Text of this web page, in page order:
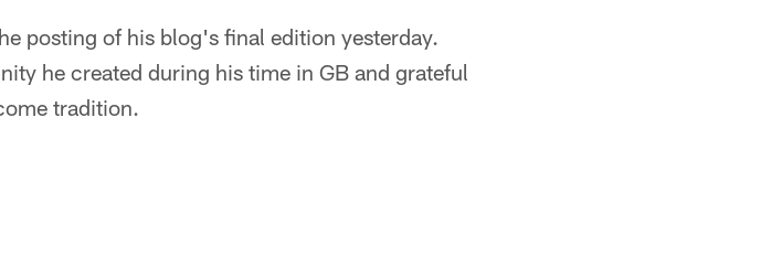
posting of his blog's final edition yesterday.
he created during his time in GB and grateful
tradition.